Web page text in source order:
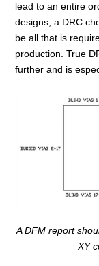
lead to an entire
designs, a DRC
be all that is
production. True
further and is
A DFM report
XY